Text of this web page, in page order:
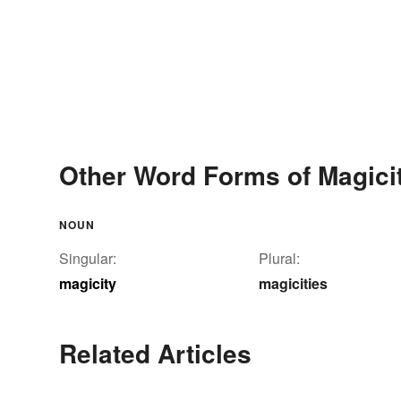
Other Word Forms of
NOUN
Singular:
magicity
Plural:
magicities
Related Articles